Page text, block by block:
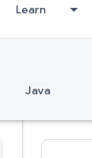
Learn
Java